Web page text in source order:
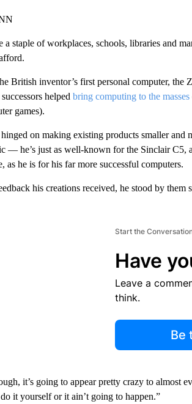
a staple of workplaces, schools, libraries and
British inventor’s first personal computer, the
helped bring computing to the masses
games).
on making existing products smaller and
— he’s just as well-known for the Sinclair C5,
as he is for his far more successful computers.
his creations received, he stood by them
Start the
Have
Leave a
think.
Be
it’s going to appear pretty crazy to almost
it yourself or it ain’t going to happen.”